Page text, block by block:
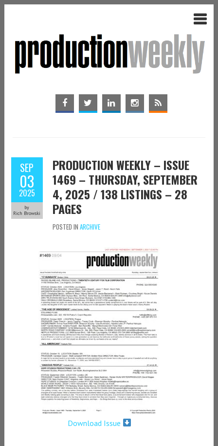
SEP
03
2025
by
Rich Browski
PRODUCTION WEEKLY – ISSUE
1469 – THURSDAY, SEPTEMBER
4, 2025 / 138 LISTINGS – 28
PAGES
POSTED IN ARCHIVE
Download Issue